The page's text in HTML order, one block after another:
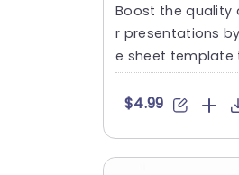
Boost the quality
r presentations
e sheet
munication and
$4.99